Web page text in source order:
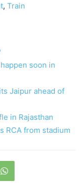
, Train
soon in
Jaipur ahead of
in Rajasthan
RCA from stadium